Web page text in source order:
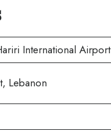
International Airport
Lebanon